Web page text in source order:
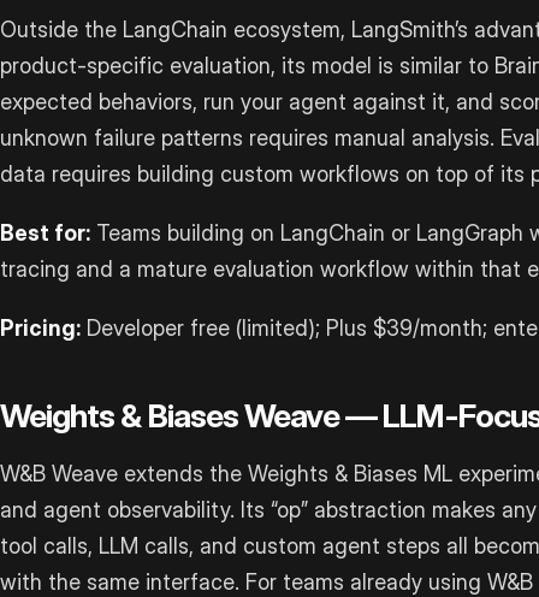
Outside the LangChain ecosystem, LangSmith’s
product-specific evaluation, its model is similar to
expected behaviors, run your agent against it, and
unknown failure patterns requires manual analysis.
data requires building custom workflows on top of its
Best for: Teams building on LangChain or
tracing and a mature evaluation workflow within that
Pricing: Developer free (limited); Plus $39/month;
Weights & Biases Weave — LLM-
W&B Weave extends the Weights & Biases ML
and agent observability. Its “op” abstraction makes
tool calls, LLM calls, and custom agent steps all
with the same interface. For teams already using